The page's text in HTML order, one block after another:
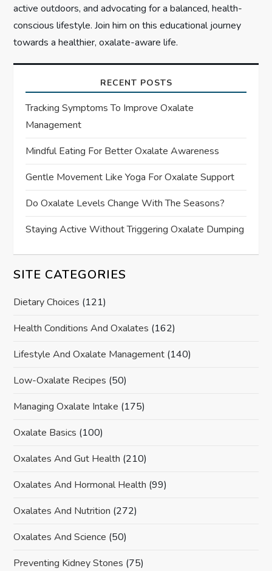
active outdoors, and advocating for a balanced, health-
conscious lifestyle. Join him on this educational journey
towards a healthier, oxalate-aware life.
RECENT POSTS
Tracking Symptoms To Improve Oxalate
Management
Mindful Eating For Better Oxalate Awareness
Gentle Movement Like Yoga For Oxalate Support
Do Oxalate Levels Change With The Seasons?
Staying Active Without Triggering Oxalate Dumping
SITE CATEGORIES
Dietary Choices (121)
Health Conditions And Oxalates (162)
Lifestyle And Oxalate Management (140)
Low-Oxalate Recipes (50)
Managing Oxalate Intake (175)
Oxalate Basics (100)
Oxalates And Gut Health (210)
Oxalates And Hormonal Health (99)
Oxalates And Nutrition (272)
Oxalates And Science (50)
Preventing Kidney Stones (75)